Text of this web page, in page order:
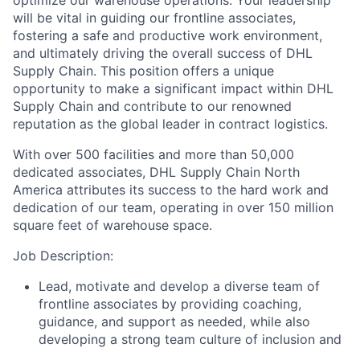
will be vital in guiding our frontline associates,
fostering a safe and productive work environment,
and ultimately driving the overall success of DHL
Supply Chain. This position offers a unique
opportunity to make a significant impact within DHL
Supply Chain and contribute to our renowned
reputation as the global leader in contract logistics.
With over 500 facilities and more than 50,000
dedicated associates, DHL Supply Chain North
America attributes its success to the hard work and
dedication of our team, operating in over 150 million
square feet of warehouse space.
Job Description:
Lead, motivate and develop a diverse team of
frontline associates by providing coaching,
guidance, and support as needed, while also
developing a strong team culture of inclusion and